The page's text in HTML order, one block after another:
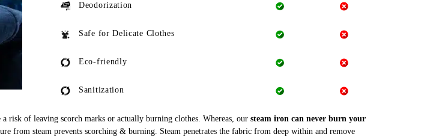
Deodorization
Safe for Delicate Clothes
Eco-friendly
Sanitization
risk of leaving scorch marks or actually burning clothes. Whereas, our steam iron can never burn your
from steam prevents scorching & burning. Steam penetrates the fabric from deep within and remove